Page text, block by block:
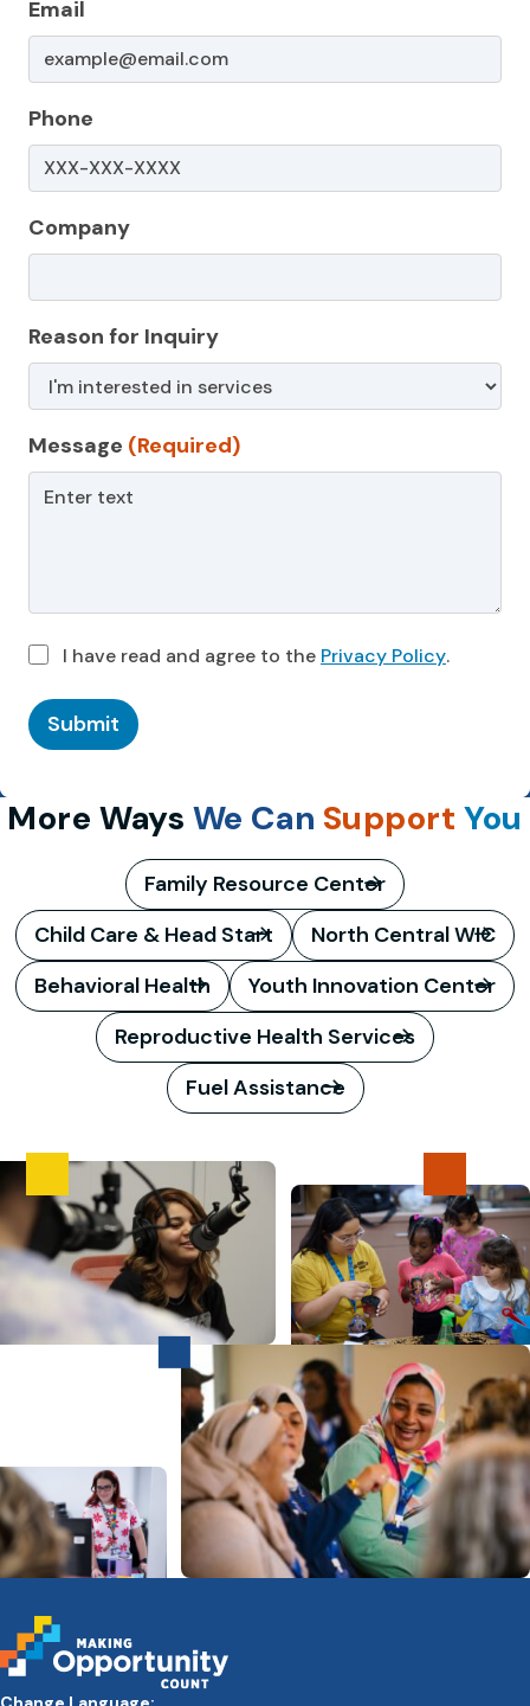
Email
Phone
Company
Reason for Inquiry
Message (Required)
I have read and agree to the Privacy Policy.
Submit
More Ways We Can Support You
Family Resource Center
Child Care & Head Start
North Central WIC
Behavioral Health
Youth Innovation Center
Reproductive Health Services
Fuel Assistance